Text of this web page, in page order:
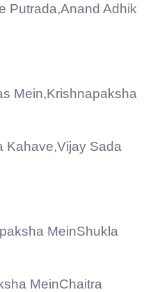
Putrada,Anand Adhik
Mein,Krishnapaksha
Kahave,Vijay Sada
MeinShukla
MeinChaitra